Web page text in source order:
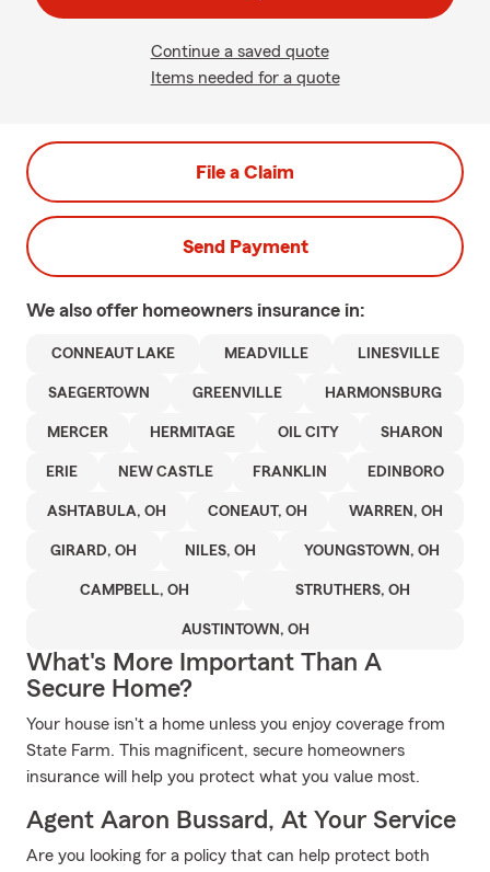
Continue a saved quote
Items needed for a quote
File a Claim
Send Payment
We also offer homeowners insurance in:
CONNEAUT LAKE MEADVILLE LINESVILLE
SAEGERTOWN GREENVILLE HARMONSBURG
MERCER HERMITAGE OIL CITY SHARON
ERIE NEW CASTLE FRANKLIN EDINBORO
ASHTABULA, OH CONEAUT, OH WARREN, OH
GIRARD, OH NILES, OH YOUNGSTOWN, OH
CAMPBELL, OH STRUTHERS, OH
AUSTINTOWN, OH
What's More Important Than A
Secure Home?
Your house isn't a home unless you enjoy coverage from
State Farm. This magnificent, secure homeowners
insurance will help you protect what you value most.
Agent Aaron Bussard, At Your Service
Are you looking for a policy that can help protect both